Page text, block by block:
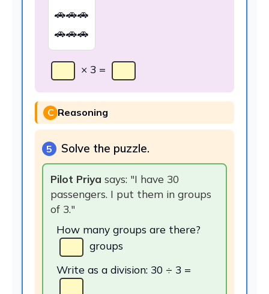
🚗🚗🚗
🚗🚗🚗
× 3 =
C Reasoning
5 Solve the puzzle.
Pilot Priya says: "I have 30
passengers. I put them in groups
of 3."
groups